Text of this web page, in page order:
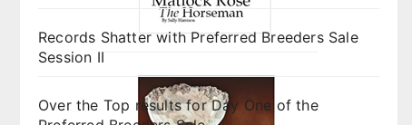
Records Shatter with Preferred Breeders Sale
Session II
Over the Top results for Day One of the